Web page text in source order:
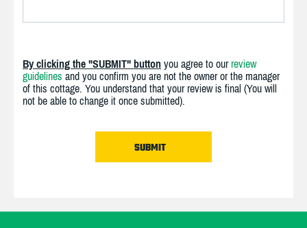
By clicking the "SUBMIT" button you agree to our review
guidelines and you confirm you are not the owner or the manager
of this cottage. You understand that your review is final (You will
not be able to change it once submitted).